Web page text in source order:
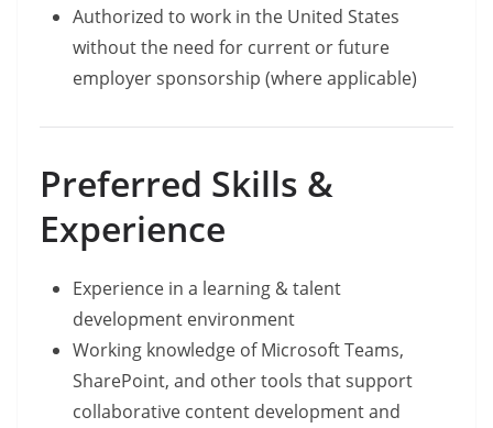
Authorized to work in the United States
without the need for current or future
employer sponsorship (where applicable)
Preferred Skills &
Experience
Experience in a learning & talent
development environment
Working knowledge of Microsoft Teams,
SharePoint, and other tools that support
collaborative content development and